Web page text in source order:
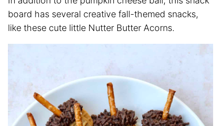
board has several creative fall-themed snacks,
like these cute little Nutter Butter Acorns.